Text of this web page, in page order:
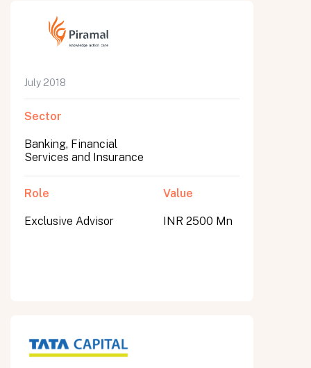
July 2018
Sector
Banking, Financial
Services and Insurance
Role
Exclusive Advisor
Value
INR 2500 Mn